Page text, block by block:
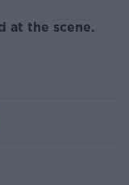
at the scene.